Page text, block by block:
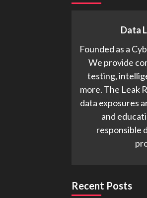
Data
Founded as a
We provide
testing,
more. The Leak
data exposures
and
responsible
Recent Posts